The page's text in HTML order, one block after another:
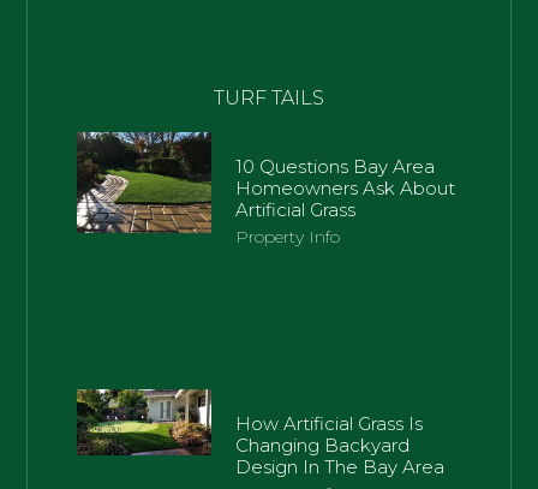
TURF TAILS
10 Questions Bay Area
Homeowners Ask About
Artificial Grass
Property Info
How Artificial Grass Is
Changing Backyard
Design In The Bay Area